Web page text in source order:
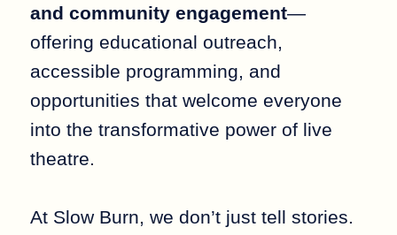
and community engagement—
offering educational outreach,
accessible programming, and
opportunities that welcome everyone
into the transformative power of live
theatre.
At Slow Burn, we don’t just tell stories.